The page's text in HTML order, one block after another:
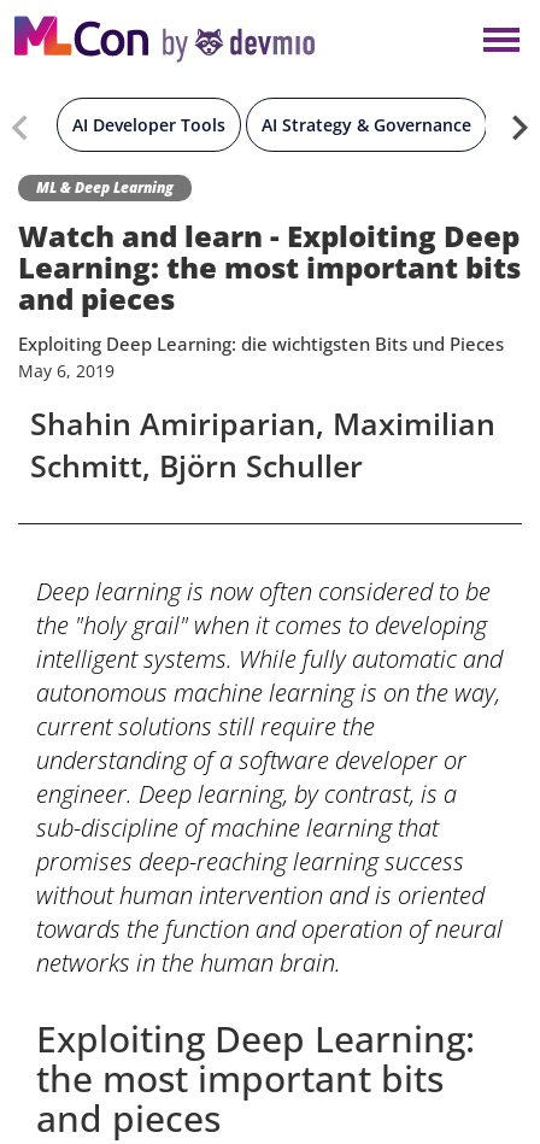
AI Developer Tools AI Strategy & Governance
ML & Deep Learning
Watch and learn - Exploiting Deep
Learning: the most important bits
and pieces
Exploiting Deep Learning: die wichtigsten Bits und Pieces
May 6, 2019
Shahin Amiriparian, Maximilian
Schmitt, Björn Schuller
Deep learning is now often considered to be
the "holy grail" when it comes to developing
intelligent systems. While fully automatic and
autonomous machine learning is on the way,
current solutions still require the
understanding of a software developer or
engineer. Deep learning, by contrast, is a
sub-discipline of machine learning that
promises deep-reaching learning success
without human intervention and is oriented
towards the function and operation of neural
networks in the human brain.
Exploiting Deep Learning:
the most important bits
and pieces
NEW YORK
BERLIN
LONDON
AMSTERDAM
SAN DIEGO
MUNICH
ALL